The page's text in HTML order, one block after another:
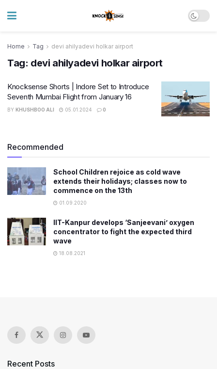
Home Tag devi ahilyadevi holkar airport
Tag: devi ahilyadevi holkar airport
Knocksense Shorts | Indore Set to Introduce
Seventh Mumbai Flight from January 16
BY KHUSHBOO ALI 05.01.2024 0
Recommended
School Children rejoice as cold wave
extends their holidays; classes now to
commence on the 13th
01.09.2020
IIT-Kanpur develops ‘Sanjeevani’ oxygen
concentrator to fight the expected third
wave
18.08.2021
Recent Posts